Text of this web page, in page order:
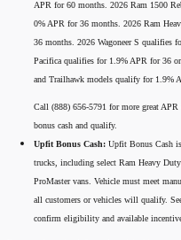
APR for 60 months. 2026 Ram 1500
0% APR for 36 months. 2026 Ram
36 months. 2026 Wagoneer S qualifies
Pacifica qualifies for 1.9% APR for 36
and Trailhawk models qualify for 1.9%
Call (888) 656-5791 for more great
bonus cash and qualify.
Upfit Bonus Cash: Upfit Bonus Cash
trucks, including select Ram Heavy
ProMaster vans. Vehicle must meet
all customers or vehicles will qualify.
confirm eligibility and available